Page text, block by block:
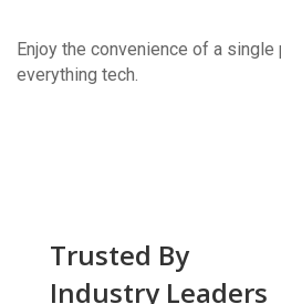
Enjoy the convenience of a
everything tech.
Trusted By
Industry Leaders